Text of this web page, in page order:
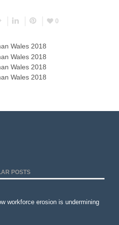
0
POSTS
workforce erosion is undermining